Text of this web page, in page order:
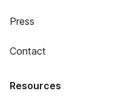
Press
Contact
Resources